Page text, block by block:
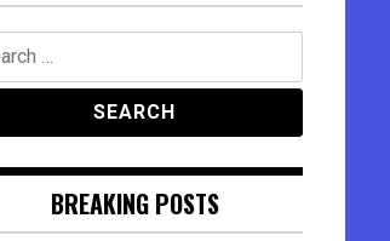
BREAKING POSTS